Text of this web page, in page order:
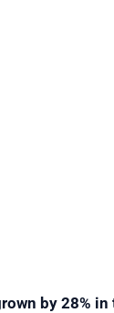
by 28% in